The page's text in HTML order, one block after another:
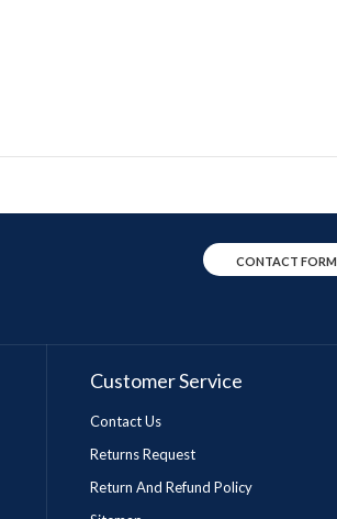
CONTACT FORM
Customer Service
Contact Us
Returns Request
Return And Refund Policy